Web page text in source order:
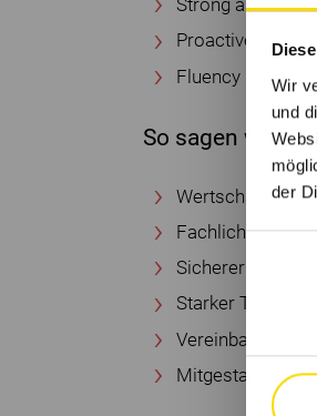
Wir
und
der
Strong analytical
Proactive,
Fluency in
So sagen wir
Wertschätzende
Fachliche und
Sicherer
Starker
Vereinbarkeit
Mitgestaltung